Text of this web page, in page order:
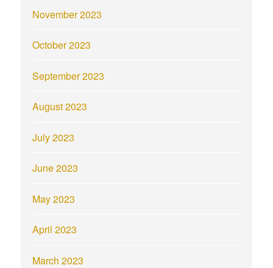
November 2023
October 2023
September 2023
August 2023
July 2023
June 2023
May 2023
April 2023
March 2023